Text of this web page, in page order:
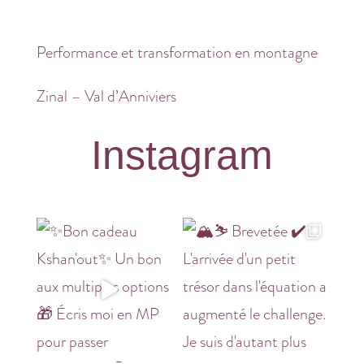
Performance et transformation en montagne
Zinal – Val d’Anniviers
Instagram